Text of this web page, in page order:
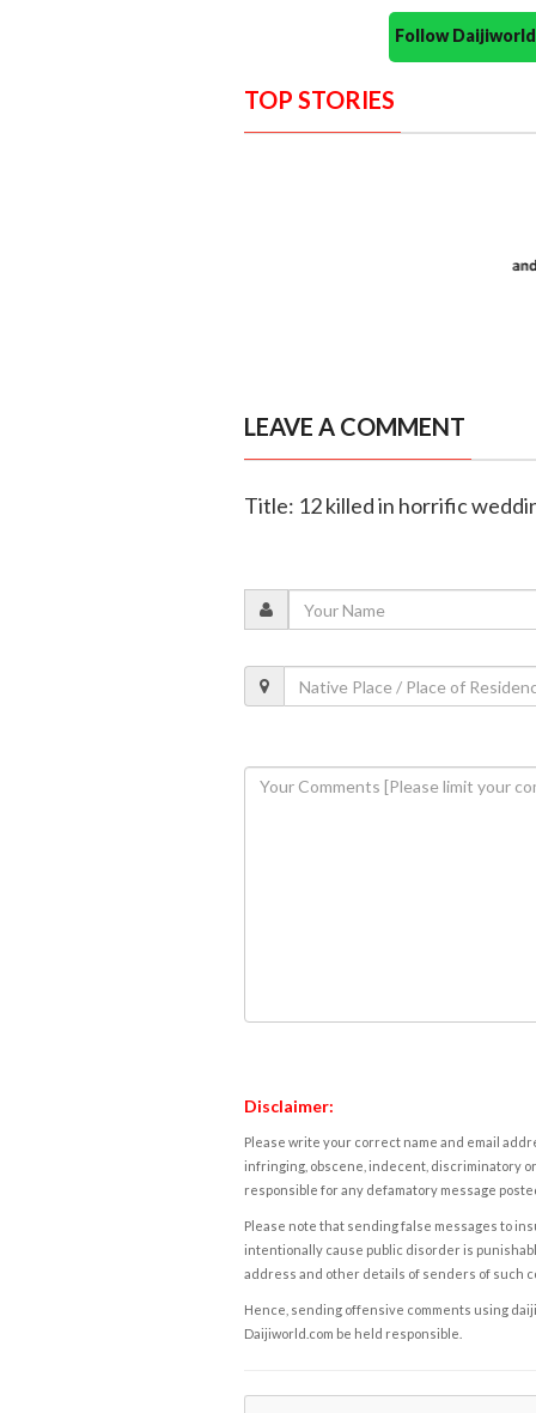
Follow
TOP STORIES
LEAVE A COMMENT
Title: 12 killed in horrific
Disclaimer:
Please write your correct name and email
infringing, obscene, indecent, discriminatory
responsible for any defamatory message
Please note that sending false messages to
intentionally cause public disorder is
address and other details of senders of such
Hence, sending offensive comments using
Daijiworld.com be held responsible.